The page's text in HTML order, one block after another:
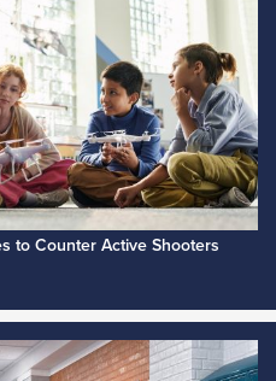
to Counter Active Shooters